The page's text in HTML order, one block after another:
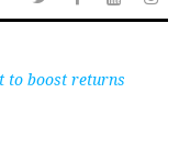
to boost returns